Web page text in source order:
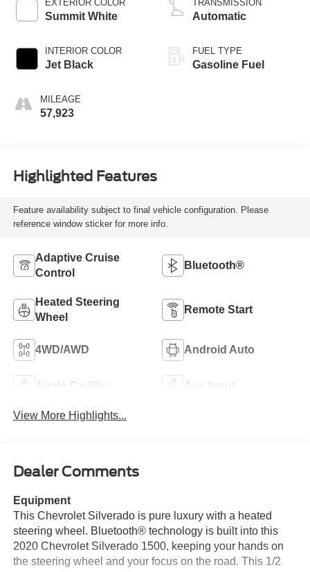
EXTERIOR COLOR
Summit White
INTERIOR COLOR
Jet Black
MILEAGE
57,923
TRANSMISSION
Automatic
FUEL TYPE
Gasoline Fuel
Highlighted Features
Feature availability subject to final vehicle configuration. Please
reference window sticker for more info.
Adaptive Cruise
Control
Bluetooth®
Heated Steering
Wheel
Remote Start
4WD/AWD Android Auto
Apple CarPlay Aux Input
View More Highlights...
Dealer Comments
Equipment
This Chevrolet Silverado is pure luxury with a heated
steering wheel. Bluetooth® technology is built into this
2020 Chevrolet Silverado 1500, keeping your hands on
the steering wheel and your focus on the road. This 1/2